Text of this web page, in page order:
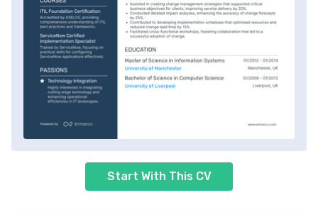
Start With This CV